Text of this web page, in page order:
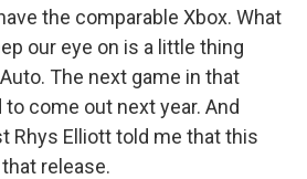
the comparable Xbox. What
our eye on is a little thing
The next game in that
come out next year. And
Rhys Elliott told me that this
release.